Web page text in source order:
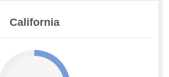
California